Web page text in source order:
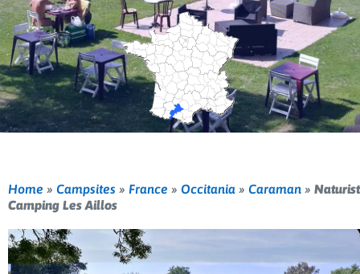
Home » Campsites » France » Occitania » Caraman » Naturist
Camping Les Aillos